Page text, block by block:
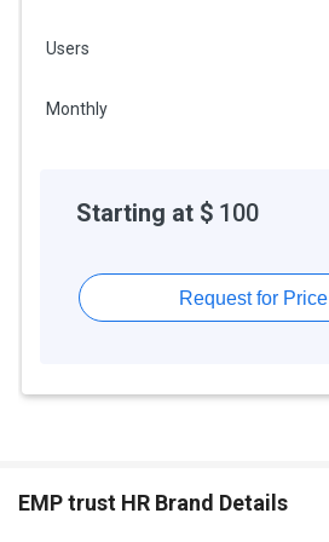
Users
Monthly
Starting at $ 100
Request for Price
EMP trust HR Brand Details